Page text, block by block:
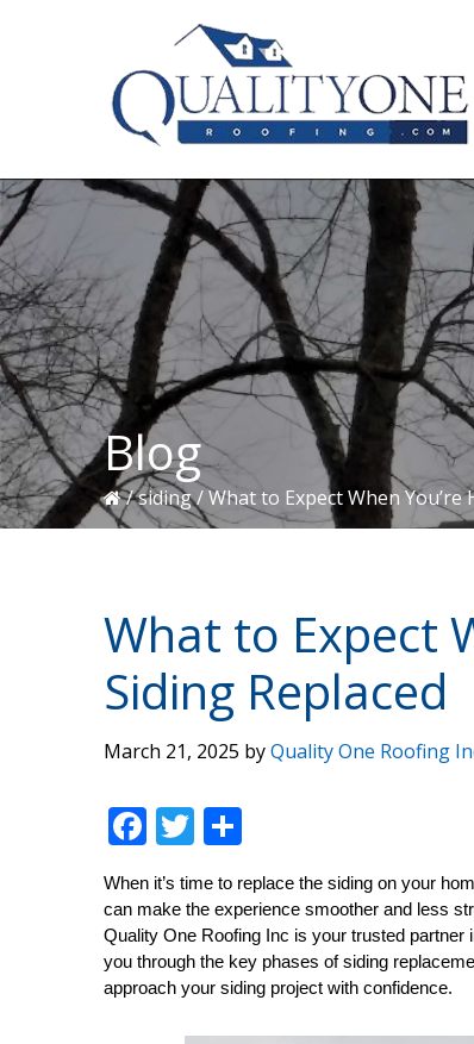
Blog
/siding/What to Expect When You’re
What to Expect
Siding Replaced
March 21, 2025 byQuality One Roofing
F
ac
e
b
o
T
w
itt
er
h
ar
e
When it’s time to replace the siding on your
can make the experience smoother and less
Quality One Roofing Inc is your trusted partner
you through the key phases of siding
approach your siding project with confidence.